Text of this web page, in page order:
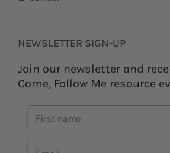
NEWSLETTER SIGN-UP
Join our newsletter and
Come, Follow Me resource